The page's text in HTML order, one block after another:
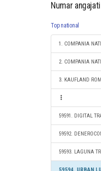
Numar angajati
Top national
3. KAUFLAND
59592.